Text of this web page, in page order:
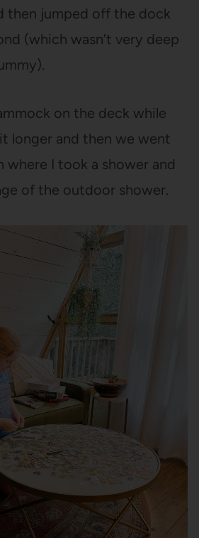
then jumped off the dock
(which wasn’t very deep
on the deck while
longer and then we went
where I took a shower and
of the outdoor shower.